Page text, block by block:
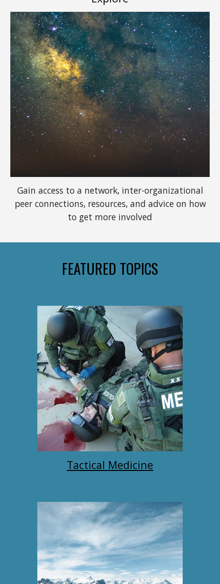
Gain access to a network, inter-organizational
peer connections, resources, and advice on how
to get more involved
FEATURED TOPICS
Tactical Medicine